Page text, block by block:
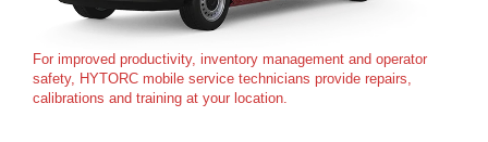
For improved productivity, inventory management and operator
safety, HYTORC mobile service technicians provide repairs,
calibrations and training at your location.